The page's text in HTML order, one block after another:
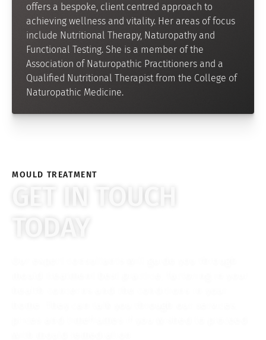
offers a bespoke, client centred approach to
achieving wellness and vitality. Her areas of focus
include Nutritional Therapy, Naturopathy and
Functional Testing. She is a member of the
Association of Naturopathic Practitioners and a
Qualified Nutritional Therapist from the College of
Naturopathic Medicine.
MOULD TREATMENT
GET IN TOUCH
TODAY